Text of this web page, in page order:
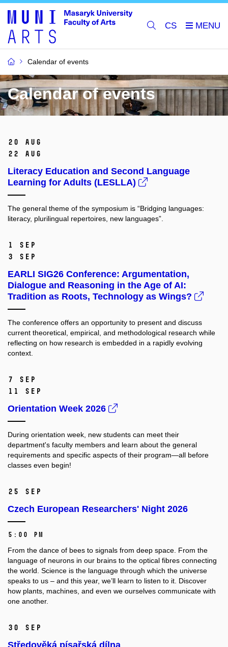
CS
Calendar of events
Calendar of events
20 Aug
22 Aug
Literacy Education and Second Language
Learning for Adults (LESLLA)
The general theme of the symposium is “Bridging languages:
literacy, plurilingual repertoires, new languages”.
1 Sep
3 Sep
EARLI SIG26 Conference: Argumentation,
Dialogue and Reasoning in the Age of AI:
Tradition as Roots, Technology as Wings?
The conference offers an opportunity to present and discuss
current theoretical, empirical, and methodological research while
reflecting on how research is embedded in a rapidly evolving
context.
7 Sep
11 Sep
Orientation Week 2026
During orientation week, new students can meet their
department's faculty members and learn about the general
requirements and specific aspects of their program—all before
classes even begin!
25 Sep
Czech European Researchers' Night 2026
5:00 PM
From the dance of bees to signals from deep space. From the
language of neurons in our brains to the optical fibres connecting
the world. Science is the language through which the universe
speaks to us – and this year, we’ll learn to listen to it. Discover
how plants, machines, and even we ourselves communicate with
one another.
30 Sep
Středověká písařská dílna